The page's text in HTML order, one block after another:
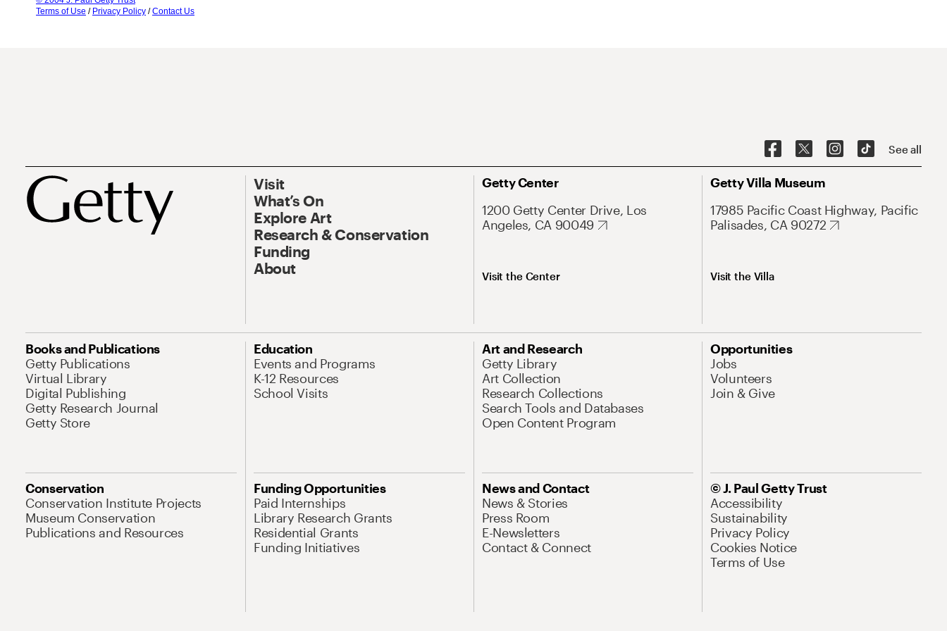
Terms of Use / Privacy Policy /Contact Us
See all
Visit
What’s On
Explore Art
Research & Conservation
Funding
About
Getty Center
1200 Getty Center Drive, Los
Angeles, CA 90049
Visit the Center
Getty Villa Museum
17985 Pacific Coast Highway, Pacific
Palisades, CA 90272
Visit the Villa
Books and Publications
Getty Publications
Virtual Library
Digital Publishing
Getty Research Journal
Getty Store
Education
Events and Programs
K-12 Resources
School Visits
Art and Research
Getty Library
Art Collection
Research Collections
Search Tools and Databases
Open Content Program
Opportunities
Jobs
Volunteers
Join & Give
Conservation
Conservation Institute Projects
Museum Conservation
Publications and Resources
Funding Opportunities
Paid Internships
Library Research Grants
Residential Grants
Funding Initiatives
News and Contact
News & Stories
Press Room
E-Newsletters
Contact & Connect
© J. Paul Getty Trust
Accessibility
Sustainability
Privacy Policy
Cookies Notice
Terms of Use